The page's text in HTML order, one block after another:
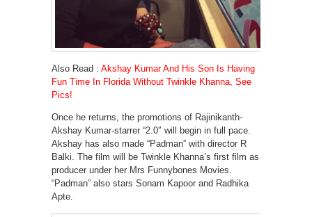
Also Read : Akshay Kumar And His Son Is Having
Fun Time In Florida Without Twinkle Khanna, See
Pics!
Once he returns, the promotions of Rajinikanth-
Akshay Kumar-starrer “2.0″ will begin in full pace.
Akshay has also made “Padman” with director R
Balki. The film will be Twinkle Khanna’s first film as
producer under her Mrs Funnybones Movies.
“Padman” also stars Sonam Kapoor and Radhika
Apte.